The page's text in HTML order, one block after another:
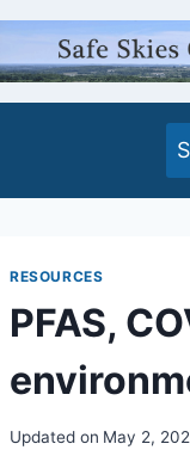
Skip
content
RESOURCES
PFAS,
Updated on May 2,